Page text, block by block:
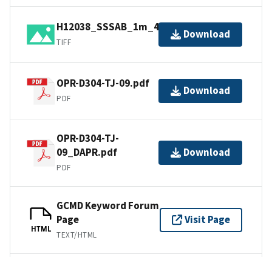
H12038_SSSAB_1m_455kHz_1of1.tiff
TIFF
Download
OPR-D304-TJ-09.pdf
PDF
Download
OPR-D304-TJ-
09_DAPR.pdf
PDF
Download
HTML
GCMD Keyword Forum
Page
TEXT/HTML
Visit Page